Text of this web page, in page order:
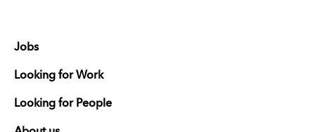
Jobs
Looking for Work
Looking for People